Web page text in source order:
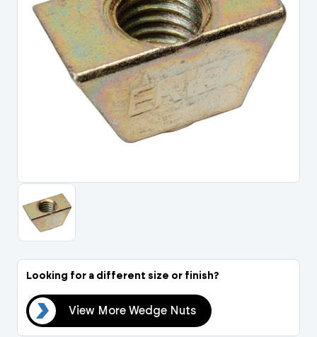
Portal Log In /
Looking for a different size or finish?
View More Wedge Nuts